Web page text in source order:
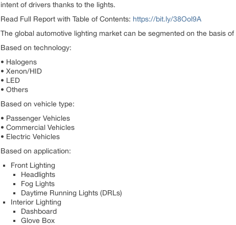
intent of drivers thanks to the lights.
Read Full Report with Table of Contents: https://bit.ly/38Ool9A
The global automotive lighting market can be segmented on the basis
Based on technology:
• Halogens
• Xenon/HID
• LED
• Others
Based on vehicle type:
• Passenger Vehicles
• Commercial Vehicles
• Electric Vehicles
Based on application:
Front Lighting
Headlights
Fog Lights
Daytime Running Lights (DRLs)
Interior Lighting
Dashboard
Glove Box